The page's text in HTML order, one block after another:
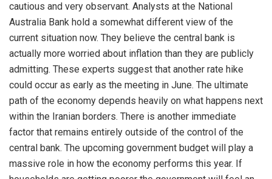
cautious and very observant. Analysts at the National
Australia Bank hold a somewhat different view of the
current situation now. They believe the central bank is
actually more worried about inflation than they are publicly
admitting. These experts suggest that another rate hike
could occur as early as the meeting in June. The ultimate
path of the economy depends heavily on what happens next
within the Iranian borders. There is another immediate
factor that remains entirely outside of the control of the
central bank. The upcoming government budget will play a
massive role in how the economy performs this year. If